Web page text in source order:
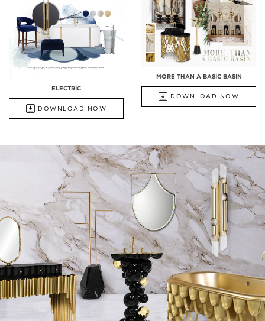
ELECTRIC
DOWNLOAD NOW
MORE THAN A BASIC BASIN
DOWNLOAD NOW